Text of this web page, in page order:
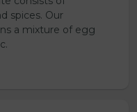
spices. Our
a mixture of egg